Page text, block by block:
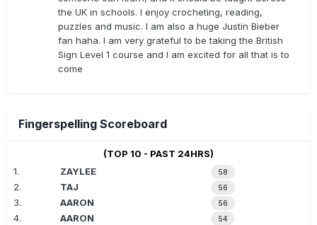
the UK in schools. I enjoy crocheting, reading,
puzzles and music. I am also a huge Justin Bieber
fan haha. I am very grateful to be taking the British
Sign Level 1 course and I am excited for all that is to
come
Fingerspelling Scoreboard
(TOP 10 - PAST 24HRS)
1.
ZAYLEE 58
2. TAJ 56
3. AARON 56
4. AARON 54